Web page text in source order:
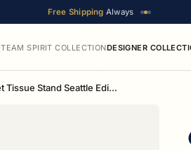
Free Shipping Always
TEAM SPIRIT COLLECTIONDESIGNER
Gridiron Collection Freestanding Toilet Tissue Stand Seattle Edition